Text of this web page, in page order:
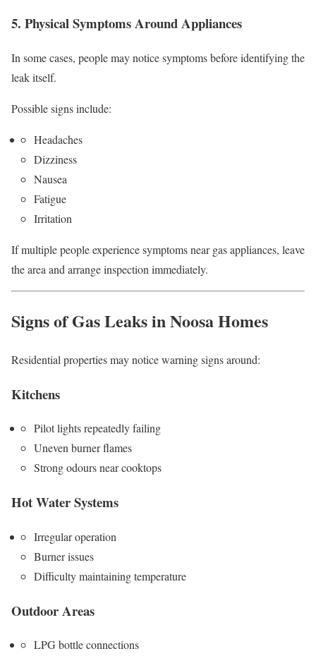
5. Physical Symptoms Around Appliances
In some cases, people may notice symptoms before identifying the
leak itself.
Possible signs include:
Headaches
Dizziness
Nausea
Fatigue
Irritation
If multiple people experience symptoms near gas appliances, leave
the area and arrange inspection immediately.
Signs of Gas Leaks in Noosa Homes
Residential properties may notice warning signs around:
Kitchens
Pilot lights repeatedly failing
Uneven burner flames
Strong odours near cooktops
Hot Water Systems
Irregular operation
Burner issues
Difficulty maintaining temperature
Outdoor Areas
LPG bottle connections